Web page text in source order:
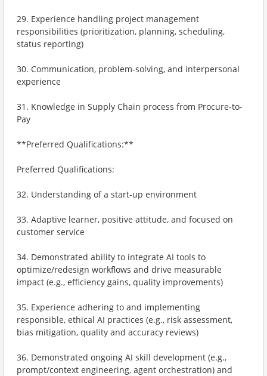
29. Experience handling project management
responsibilities (prioritization, planning, scheduling,
status reporting)
30. Communication, problem-solving, and interpersonal
experience
31. Knowledge in Supply Chain process from Procure-to-
Pay
**Preferred Qualifications:**
Preferred Qualifications:
32. Understanding of a start-up environment
33. Adaptive learner, positive attitude, and focused on
customer service
34. Demonstrated ability to integrate AI tools to
optimize/redesign workflows and drive measurable
impact (e.g., efficiency gains, quality improvements)
35. Experience adhering to and implementing
responsible, ethical AI practices (e.g., risk assessment,
bias mitigation, quality and accuracy reviews)
36. Demonstrated ongoing AI skill development (e.g.,
prompt/context engineering, agent orchestration) and